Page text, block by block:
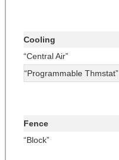
Cooling
“Central Air”
“Programmable Thmstat”
Fence
“Block”